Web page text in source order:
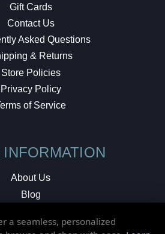
Gift Cards
Contact Us
Asked Questions
& Returns
Store Policies
Privacy Policy
of Service
INFORMATION
About Us
Blog
Local Shop
a seamless, personalized